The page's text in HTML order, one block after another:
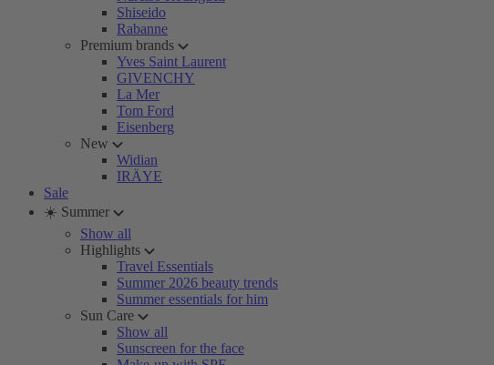
Shiseido
Rabanne
Premium brands
Yves Saint Laurent
GIVENCHY
La Mer
Tom Ford
Eisenberg
New
Widian
IRÄYE
Sale
☀️ Summer
Show all
Highlights
Travel Essentials
Summer 2026 beauty trends
Summer essentials for him
Sun Care
Show all
Sunscreen for the face